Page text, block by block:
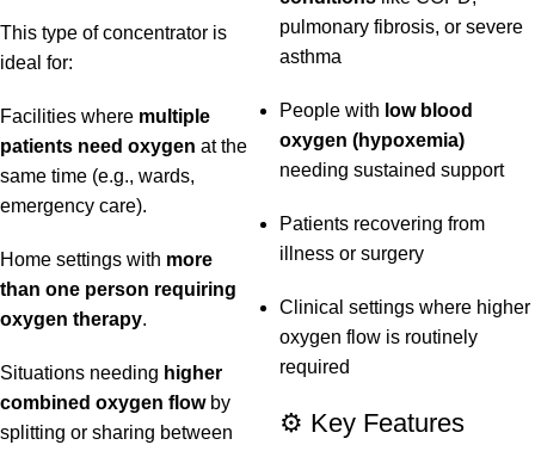
This type of concentrator is
ideal for:
Facilities where multiple
patients need oxygen at the
same time (e.g., wards,
emergency care).
Home settings with more
than one person requiring
oxygen therapy.
Situations needing higher
combined oxygen flowby
splitting or sharing between
pulmonary fibrosis, or severe
asthma
People with low blood
oxygen (hypoxemia)
needing sustained support
Patients recovering from
illness or surgery
Clinical settings where higher
oxygen flow is routinely
required
⚙️ Key Features